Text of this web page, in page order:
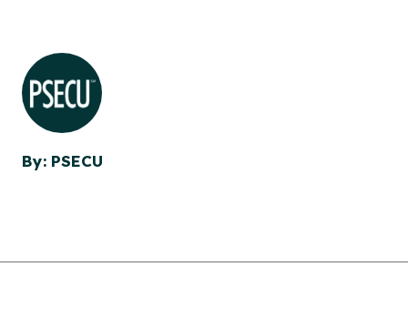
By: PSECU